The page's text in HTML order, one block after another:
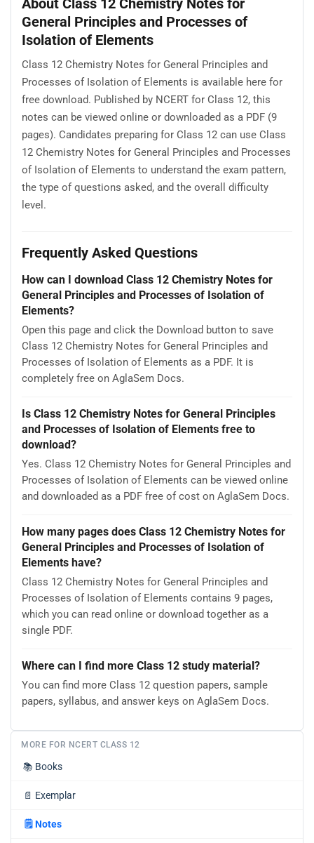
About Class 12 Chemistry Notes for
General Principles and Processes of
Isolation of Elements
Class 12 Chemistry Notes for General Principles and
Processes of Isolation of Elements is available here for
free download. Published by NCERT for Class 12, this
notes can be viewed online or downloaded as a PDF (9
pages). Candidates preparing for Class 12 can use Class
12 Chemistry Notes for General Principles and Processes
of Isolation of Elements to understand the exam pattern,
the type of questions asked, and the overall difficulty
level.
Frequently Asked Questions
How can I download Class 12 Chemistry Notes for
General Principles and Processes of Isolation of
Elements?
Open this page and click the Download button to save
Class 12 Chemistry Notes for General Principles and
Processes of Isolation of Elements as a PDF. It is
completely free on AglaSem Docs.
Is Class 12 Chemistry Notes for General Principles
and Processes of Isolation of Elements free to
download?
Yes. Class 12 Chemistry Notes for General Principles and
Processes of Isolation of Elements can be viewed online
and downloaded as a PDF free of cost on AglaSem Docs.
How many pages does Class 12 Chemistry Notes for
General Principles and Processes of Isolation of
Elements have?
Class 12 Chemistry Notes for General Principles and
Processes of Isolation of Elements contains 9 pages,
which you can read online or download together as a
single PDF.
Where can I find more Class 12 study material?
You can find more Class 12 question papers, sample
papers, syllabus, and answer keys on AglaSem Docs.
MORE FOR NCERT CLASS 12
📚 Books
📄 Exemplar
🗒️ Notes